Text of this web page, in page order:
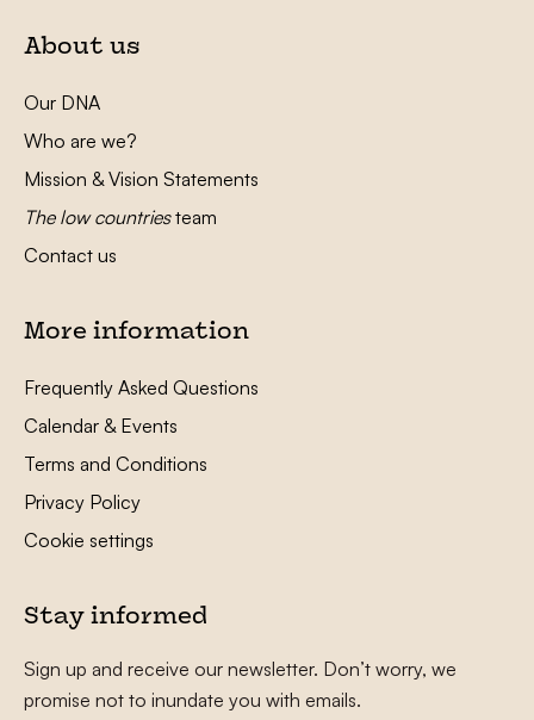
About us
Our DNA
Who are we?
Mission & Vision Statements
The low countriesteam
Contact us
More information
Frequently Asked Questions
Calendar & Events
Terms and Conditions
Privacy Policy
Cookie settings
Stay informed
Sign up and receive our newsletter. Don’t worry, we
promise not to inundate you with emails.